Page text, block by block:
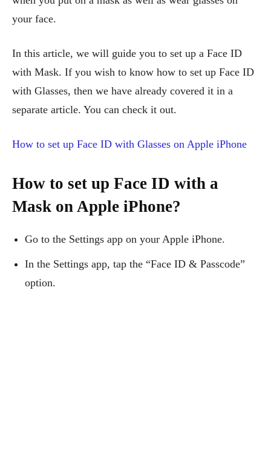
your face.
In this article, we will guide you to set up a Face ID
with Mask. If you wish to know how to set up Face ID
with Glasses, then we have already covered it in a
separate article. You can check it out.
How to set up Face ID with Glasses on Apple iPhone
How to set up Face ID with a
Mask on Apple iPhone?
Go to the Settings app on your Apple iPhone.
In the Settings app, tap the “Face ID & Passcode”
option.